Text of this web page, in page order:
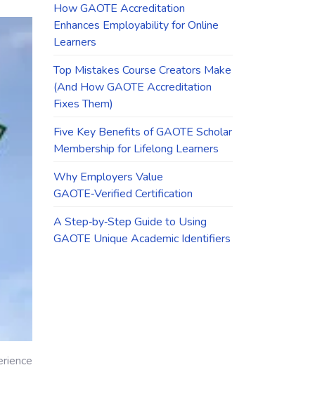
How GAOTE Accreditation
Enhances Employability for Online
Learners
Top Mistakes Course Creators Make
(And How GAOTE Accreditation
Fixes Them)
Five Key Benefits of GAOTE Scholar
Membership for Lifelong Learners
Why Employers Value
GAOTE‑Verified Certification
A Step‑by‑Step Guide to Using
GAOTE Unique Academic Identifiers